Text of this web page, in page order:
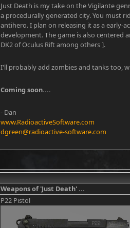
Just Death is my take on the Vigilante
a procedurally generated city. You must
antihero. I plan on releasing it as a early-
development. The game is also centered
DK2 of Oculus Rift among others ].
I'll probably add zombies and tanks too,
Coming soon....
- Dan
www.RadioactiveSoftware.com
dgreen@radioactive-software.com
Weapons of 'Just Death' ...
P22 Pistol